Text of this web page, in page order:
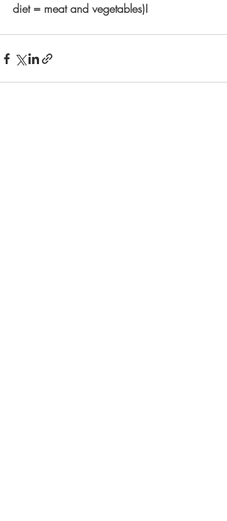
diet = meat and vegetables)!